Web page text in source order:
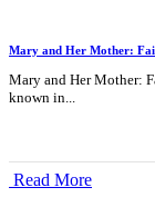
Mary and Her Mother:
Mary and Her Mother:
known in...
Read More